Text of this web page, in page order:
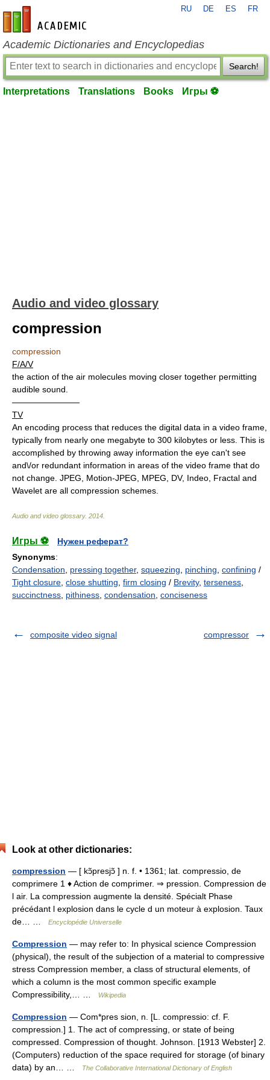
en-academic.com
RU DE ES FR
Academic Dictionaries and Encyclopedias
Search!
Interpretations Translations Books Игры ⚽
Audio and video glossary
compression
compression
F/A/V
the action of the air molecules moving closer together permitting
audible sound.
————————
TV
An encoding process that reduces the digital data in a video frame,
typically from nearly one megabyte to 300 kilobytes or less. This is
accomplished by throwing away information the eye can't see
and\/or redundant information in areas of the video frame that do
not change. JPEG, Motion-JPEG, MPEG, DV, Indeo, Fractal and
Wavelet are all compression schemes.
Audio and video glossary. 2014
Игры ⚽
Нужен реферат?
Synonyms:
Condensation
pressing together, squeezing pinching confining /
Tight closure close shutting firm closing / Brevity, terseness
succinctness pithiness condensation conciseness
composite video signal compressor
Look at other dictionaries:
compression — [ kɔ̃presjɔ̃ ] n. f. • 1361; lat. compressio, de
comprimere 1 ♦ Action de comprimer. ⇒ pression. Compression de
l air. La compression augmente la densité. Spécialt Phase
précédant l explosion dans le cycle d un moteur à explosion. Taux
de… …
Encyclopédie Universelle
Compression — may refer to: In physical science Compression
(physical), the result of the subjection of a material to compressive
stress Compression member, a class of structural elements, of
which a column is the most common specific example
Compressibility,… …
Wikipedia
Compression — Com*pres sion, n. [L. compressio: cf. F.
compression.] 1. The act of compressing, or state of being
compressed. Compression of thought. Johnson. [1913 Webster] 2.
(Computers) reduction of the space required for storage (of binary
data) by an… …
The Collaborative International Dictionary of English